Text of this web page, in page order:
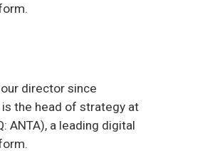
director since
the head of strategy at
ANTA), a leading digital